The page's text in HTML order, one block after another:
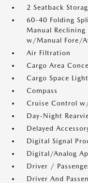
2 Seatback
60-40 Folding
Manual Reclining
w/Manual Fore/
Air Filtration
Cargo Area
Cargo Space
Compass
Cruise Control
Day-Night
Delayed
Digital Signal
Digital/Analog
Driver /
Driver And